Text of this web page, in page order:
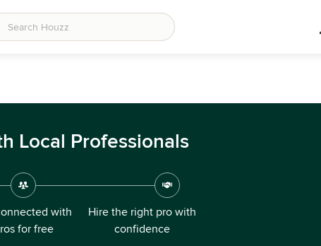
Local Professionals
with
for free
Hire the right pro with
confidence